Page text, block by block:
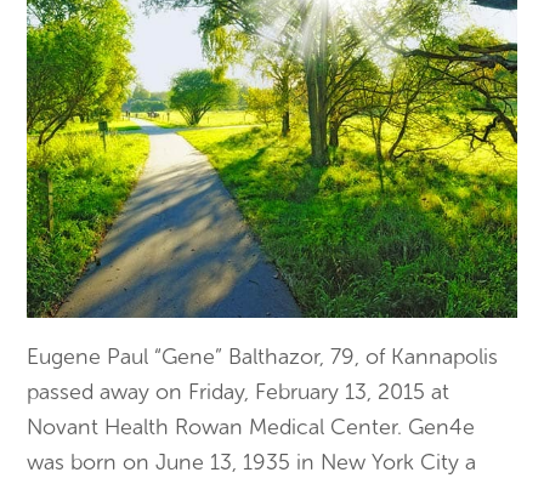
Eugene Paul “Gene” Balthazor, 79, of Kannapolis
passed away on Friday, February 13, 2015 at
Novant Health Rowan Medical Center. Gen4e
was born on June 13, 1935 in New York City a